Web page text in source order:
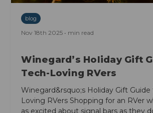
blog
Nov 18th 2025 • min read
Winegard’s Holiday Gift
Tech-Loving RVers
Winegard&rsquo;s Holiday Gift Guide
Loving RVers Shopping for an RVer
as excited about signal bars as they